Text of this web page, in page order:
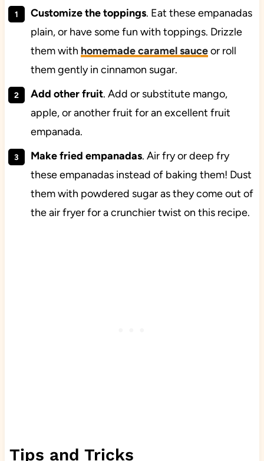
Customize the toppings. Eat these empanadas
plain, or have some fun with toppings. Drizzle
them with homemade caramel sauceor roll
them gently in cinnamon sugar.
Add other fruit. Add or substitute mango,
apple, or another fruit for an excellent fruit
empanada.
Make fried empanadas. Air fry or deep fry
these empanadas instead of baking them! Dust
them with powdered sugar as they come out of
the air fryer for a crunchier twist on this recipe.
Tips and Tricks